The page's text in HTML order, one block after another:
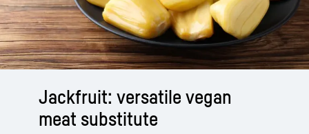
Jackfruit: versatile vegan
meat substitute